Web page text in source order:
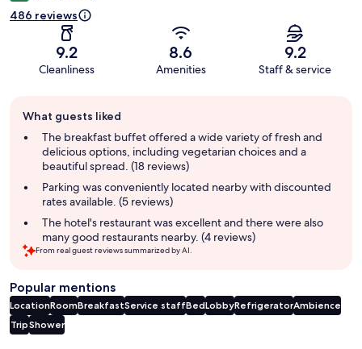
486 reviews
9.2
Cleanliness
8.6
Amenities
9.2
Staff & service
review
summary
What guests liked
The breakfast buffet offered a wide variety of fresh and
delicious options, including vegetarian choices and a
beautiful spread. (18 reviews)
Parking was conveniently located nearby with discounted
rates available. (5 reviews)
The hotel's restaurant was excellent and there were also
many good restaurants nearby. (4 reviews)
From real guest reviews summarized by AI.
Popular mentions
LocationRoomBreakfastService staffBedLobbyRefrigeratorAmbience
TripShower